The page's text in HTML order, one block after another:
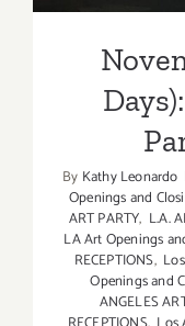
By Kathy Leonardo
Openings and
ART PARTY, L.A.
LA Art Openings
RECEPTIONS,
Openings and
ANGELES